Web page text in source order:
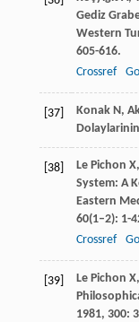
Gediz
Western
605-616.
Crossref
[37] Konak N ,
[38] Le Pichon X,
System: A
Eastern
60(1–2): 1-
Crossref
[39] Le Pichon X,
1981, 300: